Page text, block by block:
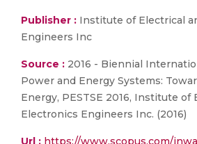
Publisher : Institute of Electrical
Engineers Inc
Source : 2016 - Biennial
Power and Energy Systems:
Energy, PESTSE 2016, Institute of
Electronics Engineers Inc. (2016)
Url : https://www.scopus.com/